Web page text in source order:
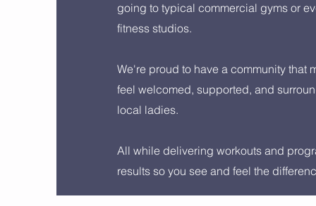
going to typical commercial gyms or
fitness studios.
We're proud to have a community that
feel welcomed, supported, and
local ladies.
All while delivering workouts and
results so you see and feel the